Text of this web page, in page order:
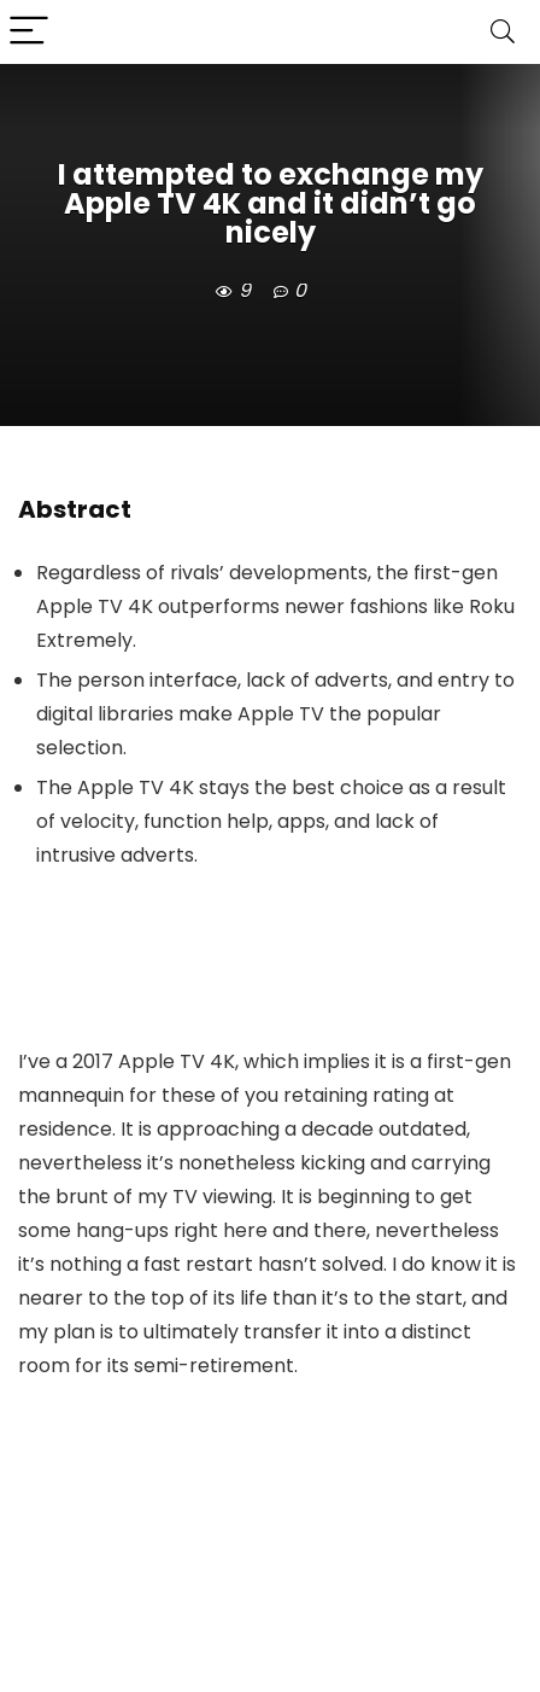
I attempted to exchange my
Apple TV 4K and it didn’t go
nicely
9 0
Abstract
Regardless of rivals’ developments, the first-gen
Apple TV 4K outperforms newer fashions like Roku
Extremely.
The person interface, lack of adverts, and entry to
digital libraries make Apple TV the popular
selection.
The Apple TV 4K stays the best choice as a result
of velocity, function help, apps, and lack of
intrusive adverts.
I’ve a 2017 Apple TV 4K, which implies it is a first-gen
mannequin for these of you retaining rating at
residence. It is approaching a decade outdated,
nevertheless it’s nonetheless kicking and carrying
the brunt of my TV viewing. It is beginning to get
some hang-ups right here and there, nevertheless
it’s nothing a fast restart hasn’t solved. I do know it is
nearer to the top of its life than it’s to the start, and
my plan is to ultimately transfer it into a distinct
room for its semi-retirement.